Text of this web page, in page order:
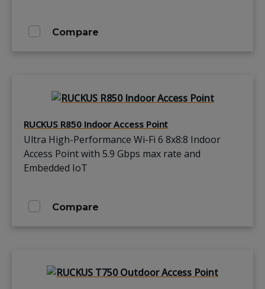
Compare
RUCKUS R850 Indoor Access Point
Ultra High-Performance Wi-Fi 6 8x8:8 Indoor
Access Point with 5.9 Gbps max rate and
Embedded IoT
Compare